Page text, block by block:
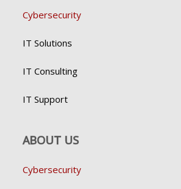
Cybersecurity
IT Solutions
IT Consulting
IT Support
ABOUT US
Cybersecurity